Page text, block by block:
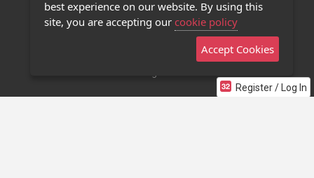
Register / Log In
Contact Us
Stage 32 Mobile App
best experience on our website. By using this
site, you are accepting our cookie policy
Accept Cookies